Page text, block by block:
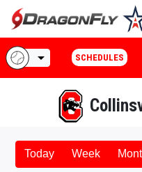
arrow_drop_down SCHEDULES
Today Week